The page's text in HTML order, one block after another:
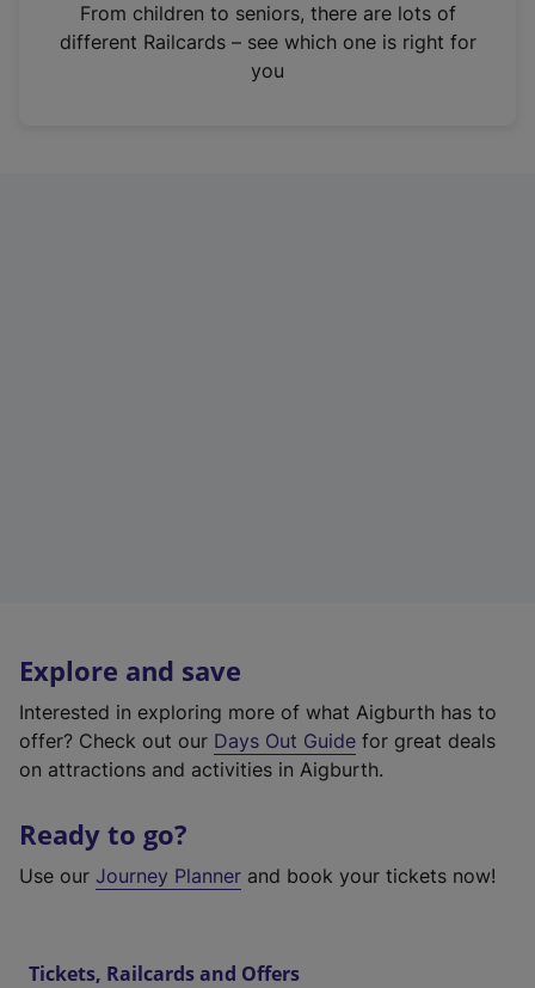
n
From children to seniors, there are lots of
different Railcards – see which one is right for
you
Explore and save
Interested in exploring more of what Aigburth has to
offer? Check out our Days Out Guide for great deals
on attractions and activities in Aigburth.
Ready to go?
Use our Journey Planner and book your tickets now!
Tickets, Railcards and Offers